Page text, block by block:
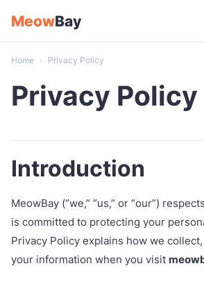
MeowBay
Home › Privacy Policy
Privacy Policy
Introduction
MeowBay (“we,” “us,” or “our”)
is committed to protecting your
Privacy Policy explains how we
your information when you visit